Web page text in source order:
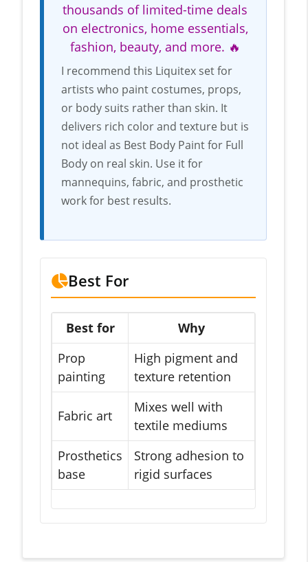
thousands of limited-time deals
on electronics, home essentials,
fashion, beauty, and more. 🔥
I recommend this Liquitex set for
artists who paint costumes, props,
or body suits rather than skin. It
delivers rich color and texture but is
not ideal as Best Body Paint for Full
Body on real skin. Use it for
mannequins, fabric, and prosthetic
work for best results.
Best For
Best for
Why
Prop
painting
High pigment and
texture retention
Fabric art
Mixes well with
textile mediums
Prosthetics
base
Strong adhesion to
rigid surfaces